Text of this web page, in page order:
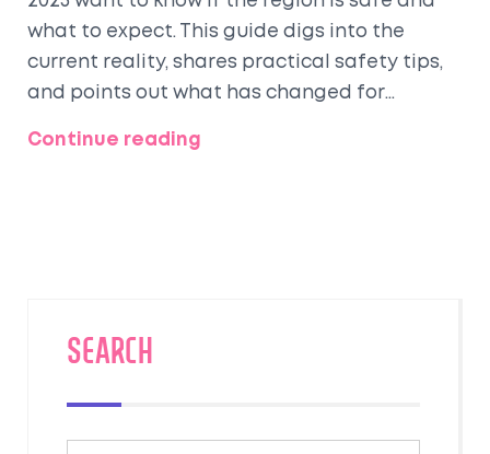
what to expect. This guide digs into the
current reality, shares practical safety tips,
and points out what has changed for
plus real experiences and up-to-date facts
Continue reading
SEARCH